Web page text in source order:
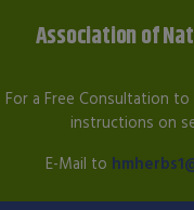
Association of
For a Free Consultation
instructions on
E-Mail to